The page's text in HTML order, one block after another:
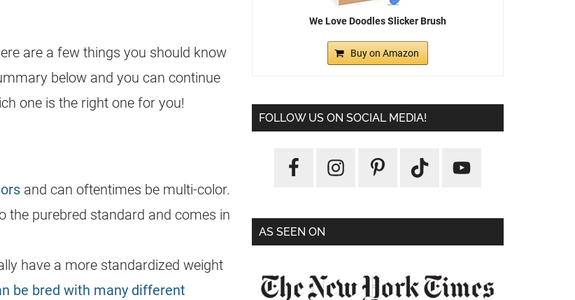
are a few things you should know
below and you can continue
one is the right one for you!
and can oftentimes be multi-color.
the purebred standard and comes in
have a more standardized weight
be bred with many different
We Love Doodles Slicker Brush
Buy on Amazon
FOLLOW US ON SOCIAL MEDIA!
AS SEEN ON